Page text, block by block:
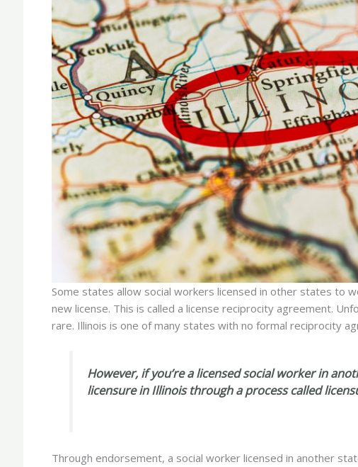
Some states allow social workers licensed in other states to
new license. This is called a license reciprocity agreement.
rare. Illinois is one of many states with no formal reciprocity
However, if you’re a licensed social worker in
licensure in Illinois through a process called
Through endorsement, a social worker licensed in another